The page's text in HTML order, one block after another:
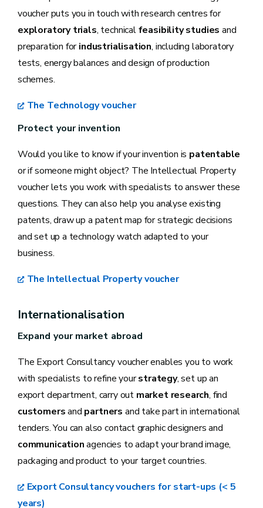
voucher puts you in touch with research centres for
exploratory trials, technicalfeasibility studies and
preparation forindustrialisation, including laboratory
tests, energy balances and design of production
schemes.
The Technology voucher
Protect your invention
Would you like to know if your invention is patentable
or if someone might object? The Intellectual Property
voucher lets you work with specialists to answer these
questions. They can also help you analyse existing
patents, draw up a patent map for strategic decisions
and set up a technology watch adapted to your
business.
The Intellectual Property voucher
Internationalisation
Expand your market abroad
The Export Consultancy voucher enables you to work
with specialists to refine yourstrategy, set up an
export department, carry out market research, find
customersand partners and take part in international
tenders. You can also contact graphic designers and
communicationagencies to adapt your brand image,
packaging and product to your target countries.
Export Consultancy vouchers for start-ups (< 5
years)